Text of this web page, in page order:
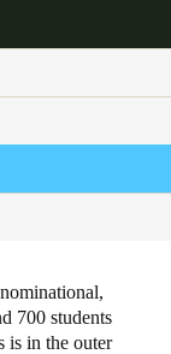
700 students
is in the outer